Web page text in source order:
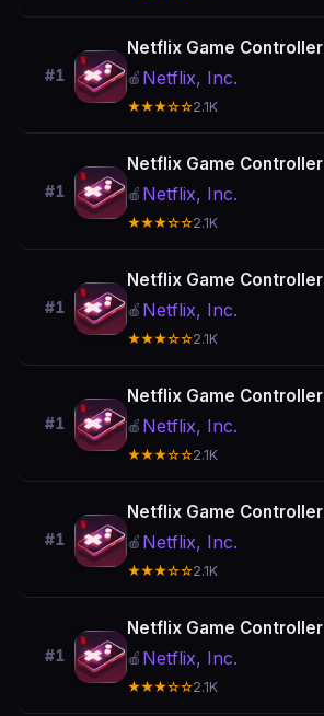
#1
Netflix Game Controller
🍎 Netflix, Inc.
★★★☆☆2.1K
#1
Netflix Game Controller
🍎 Netflix, Inc.
★★★☆☆2.1K
#1
Netflix Game Controller
🍎 Netflix, Inc.
★★★☆☆2.1K
#1
Netflix Game Controller
🍎 Netflix, Inc.
★★★☆☆2.1K
#1
Netflix Game Controller
🍎 Netflix, Inc.
★★★☆☆2.1K
#1
Netflix Game Controller
🍎 Netflix, Inc.
★★★☆☆2.1K